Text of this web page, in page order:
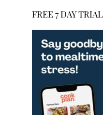
FREE 7 DAY TRIAL